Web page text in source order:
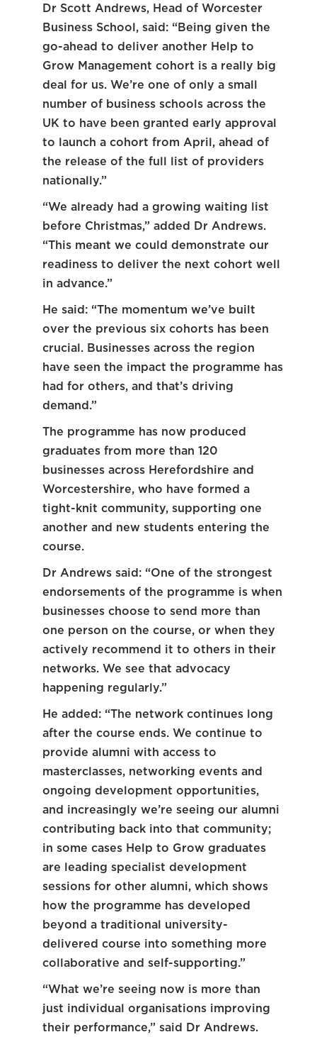
Dr Scott Andrews, Head of Worcester
Business School, said: “Being given the
go-ahead to deliver another Help to
Grow Management cohort is a really big
deal for us. We’re one of only a small
number of business schools across the
UK to have been granted early approval
to launch a cohort from April, ahead of
the release of the full list of providers
nationally.”
“We already had a growing waiting list
before Christmas,” added Dr Andrews.
“This meant we could demonstrate our
readiness to deliver the next cohort well
in advance.”
He said: “The momentum we’ve built
over the previous six cohorts has been
crucial. Businesses across the region
have seen the impact the programme has
had for others, and that’s driving
demand.”
The programme has now produced
graduates from more than 120
businesses across Herefordshire and
Worcestershire, who have formed a
tight-knit community, supporting one
another and new students entering the
course.
Dr Andrews said: “One of the strongest
endorsements of the programme is when
businesses choose to send more than
one person on the course, or when they
actively recommend it to others in their
networks. We see that advocacy
happening regularly.”
He added: “The network continues long
after the course ends. We continue to
provide alumni with access to
masterclasses, networking events and
ongoing development opportunities,
and increasingly we’re seeing our alumni
contributing back into that community;
in some cases Help to Grow graduates
are leading specialist development
sessions for other alumni, which shows
how the programme has developed
beyond a traditional university-
delivered course into something more
collaborative and self-supporting.”
“What we’re seeing now is more than
just individual organisations improving
their performance,” said Dr Andrews.